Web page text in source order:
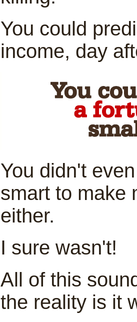
You could
income, day
You didn't
smart to make
either.
I sure wasn't!
All of this
the reality is it